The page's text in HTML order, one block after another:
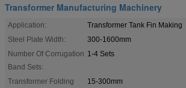
Transformer Manufacturing Machinery
Application:
Transformer Tank Fin Making
Steel Plate Width:
300-1600mm
Number Of Corrugation
Band Sets:
1-4 Sets
Transformer Folding
15-300mm